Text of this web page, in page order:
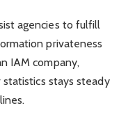
agencies to fulfill
privateness
IAM company,
stays steady